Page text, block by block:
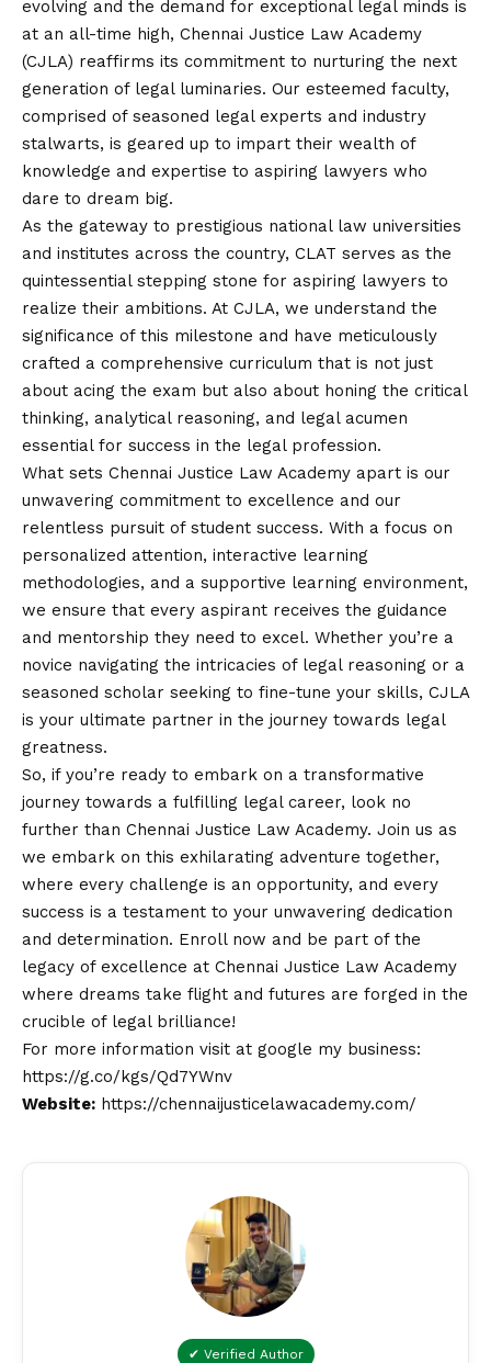
evolving and the demand for exceptional legal minds is
at an all-time high, Chennai Justice Law Academy
(CJLA) reaffirms its commitment to nurturing the next
generation of legal luminaries. Our esteemed faculty,
comprised of seasoned legal experts and industry
stalwarts, is geared up to impart their wealth of
knowledge and expertise to aspiring lawyers who
dare to dream big.
As the gateway to prestigious national law universities
and institutes across the country, CLAT serves as the
quintessential stepping stone for aspiring lawyers to
realize their ambitions. At CJLA, we understand the
significance of this milestone and have meticulously
crafted a comprehensive curriculum that is not just
about acing the exam but also about honing the critical
thinking, analytical reasoning, and legal acumen
essential for success in the legal profession.
What sets Chennai Justice Law Academy apart is our
unwavering commitment to excellence and our
relentless pursuit of student success. With a focus on
personalized attention, interactive learning
methodologies, and a supportive learning environment,
we ensure that every aspirant receives the guidance
and mentorship they need to excel. Whether you’re a
novice navigating the intricacies of legal reasoning or a
seasoned scholar seeking to fine-tune your skills, CJLA
is your ultimate partner in the journey towards legal
greatness.
So, if you’re ready to embark on a transformative
journey towards a fulfilling legal career, look no
further than Chennai Justice Law Academy. Join us as
we embark on this exhilarating adventure together,
where every challenge is an opportunity, and every
success is a testament to your unwavering dedication
and determination. Enroll now and be part of the
legacy of excellence at Chennai Justice Law Academy
where dreams take flight and futures are forged in the
crucible of legal brilliance!
For more information visit at google my business:
https://g.co/kgs/Qd7YWnv
Website: https://chennaijusticelawacademy.com/
✔ Verified Author